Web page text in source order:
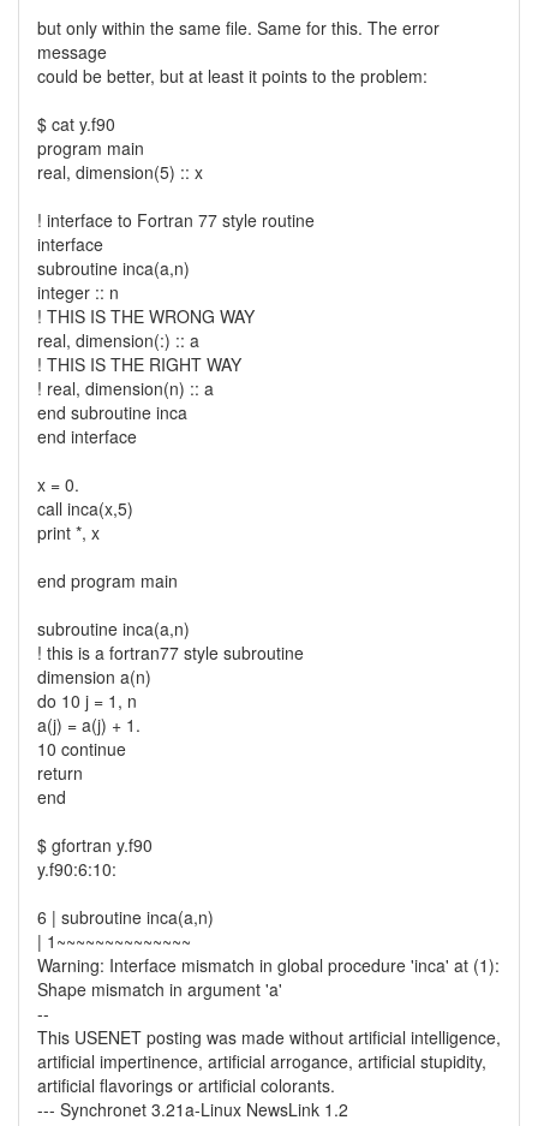
but only within the same file. Same for this. The error
message
could be better, but at least it points to the problem:
$ cat y.f90
program main
real, dimension(5) :: x
! interface to Fortran 77 style routine
interface
subroutine inca(a,n)
integer :: n
! THIS IS THE WRONG WAY
real, dimension(:) :: a
! THIS IS THE RIGHT WAY
! real, dimension(n) :: a
end subroutine inca
end interface
x = 0.
call inca(x,5)
print *, x
end program main
subroutine inca(a,n)
! this is a fortran77 style subroutine
dimension a(n)
do 10 j = 1, n
a(j) = a(j) + 1.
10 continue
return
end
$ gfortran y.f90
y.f90:6:10:
6 | subroutine inca(a,n)
| 1~~~~~~~~~~~~~~
Warning: Interface mismatch in global procedure 'inca' at (1):
Shape mismatch in argument 'a'
--
This USENET posting was made without artificial intelligence,
artificial impertinence, artificial arrogance, artificial stupidity,
artificial flavorings or artificial colorants.
--- Synchronet 3.21a-Linux NewsLink 1.2